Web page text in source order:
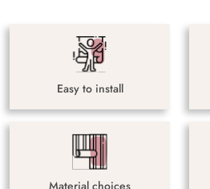
Easy to install
Material choices